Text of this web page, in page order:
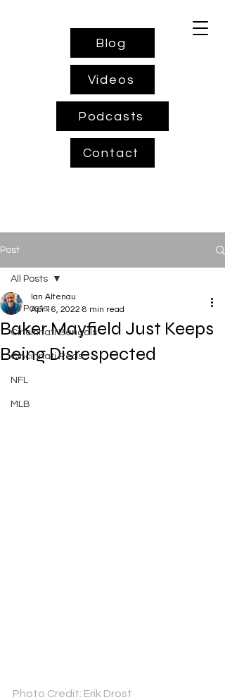
Blog
Videos
Podcasts
Contact
Post
All Posts
Cincinnati Bengals
Cincinnati Reds
NFL
MLB
All Posts
Baker Mayfield Just Keeps
Being Disrespected
Ian Altenau
Apr 16, 2022 8 min read
Photo Credit: Erik Drost